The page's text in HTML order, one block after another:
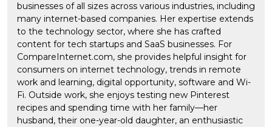
businesses of all sizes across various industries, including
many internet-based companies. Her expertise extends
to the technology sector, where she has crafted
content for tech startups and SaaS businesses. For
CompareInternet.com, she provides helpful insight for
consumers on internet technology, trends in remote
work and learning, digital opportunity, software and Wi-
Fi. Outside work, she enjoys testing new Pinterest
recipes and spending time with her family—her
husband, their one-year-old daughter, an enthusiastic